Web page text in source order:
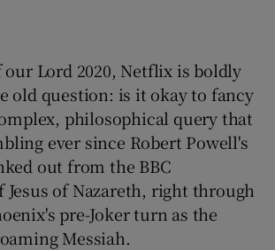
Show Gaeilge sub sections
Show History sub sections
Lord 2020, Netflix is boldly
old question: is it okay to fancy
philosophical query that
ever since Robert Powell's
out from the BBC
of Nazareth, right through
pre-Joker turn as the
Messiah.